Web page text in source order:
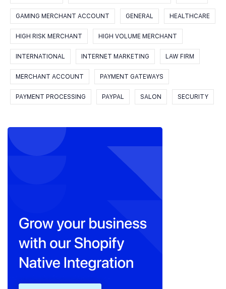
GAMING MERCHANT ACCOUNT GENERAL HEALTHCARE
HIGH RISK MERCHANT HIGH VOLUME MERCHANT
INTERNATIONAL INTERNET MARKETING LAW FIRM
MERCHANT ACCOUNT PAYMENT GATEWAYS
PAYMENT PROCESSING PAYPAL SALON SECURITY